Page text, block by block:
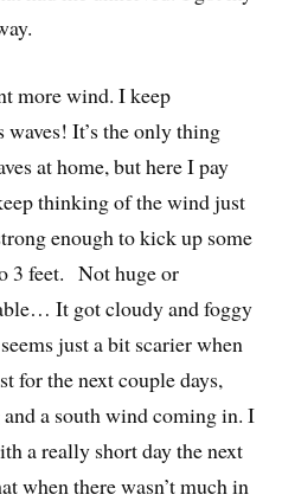
more wind. I keep
It’s the only thing
at home, but here I pay
thinking of the wind just
enough to kick up some
3 feet. Not huge or
It got cloudy and foggy
just a bit scarier when
for the next couple days,
a south wind coming in. I
a really short day the next
when there wasn’t much in